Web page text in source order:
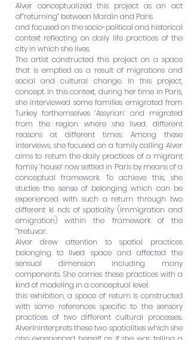
Alver conceptualized this project as an act
of”returning” between Mardin and Paris
and focused on the socio-political and historical
context reflecting on daily life practices of the
city in which she lives.
The artist constructed this project on a space
that is emptied as a result of migrations and
social and cultural change. In this project,
concept. In this context, during her time in Paris,
she interviewed some families emigrated from
Turkey forthemselves ‘Assyrian‘ and migrated
from the region where she lived. different
reasons at different times. Among these
interviews, she focused on a family calling Alver
aims to return the daily practices of a migrant
family ‘house‘ now settled in Paris by means of a
conceptual framework. To achieve this, she
studies the sense of belonging which can be
experienced with such a return through two
different ki nds of spatiality (immigration and
emigration) within the framework of the
‘‘tretuvar.
Alver drew attention to spatial practices
belonging to lived space and affected the
sensual dimension including many
components. She carries these practices with a
kind of modeling in a conceptual level.
this exhibition, a space of return is constructed
with some references specific to the sensory
practices of two different cultural processes.
AlverIninterprets these two spatialities which she